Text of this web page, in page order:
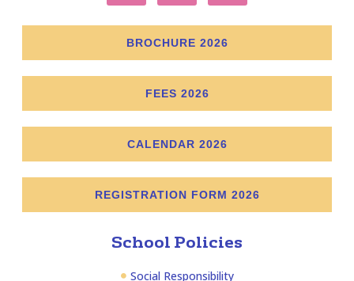
School Policies
Social Responsibility
BROCHURE 2026
FEES 2026
CALENDAR 2026
REGISTRATION FORM 2026